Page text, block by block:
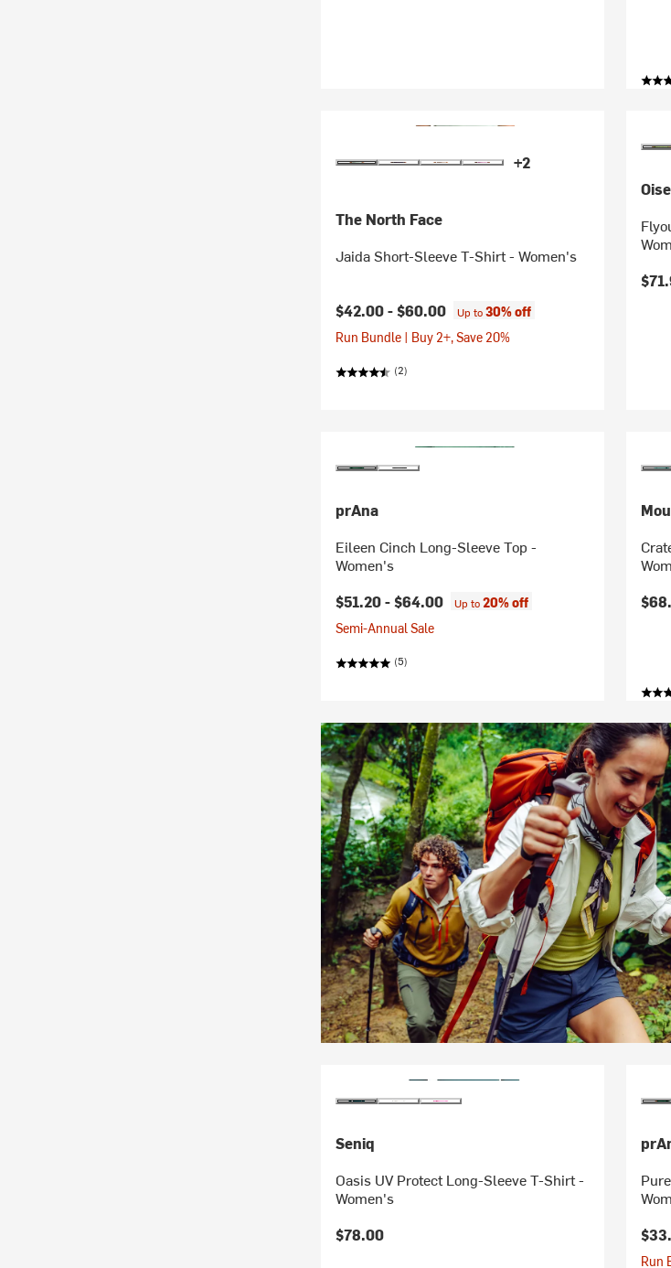
+2
The North Face
Jaida Short-Sleeve T-Shirt - Women's
$42.00 -$60.00 Up to30% off
Run Bundle | Buy 2+, Save 20%
(2)
prAna
Eileen Cinch Long-Sleeve Top -
Women's
$51.20 -$64.00 Up to20% off
Semi-Annual Sale
(5)
Seniq
Oasis UV Protect Long-Sleeve T-Shirt -
Women's
$78.00
Run